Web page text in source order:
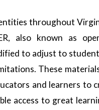
throughout
also known as
to adjust to
These
and learners to
access to great